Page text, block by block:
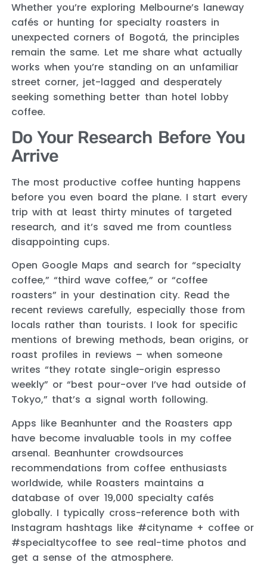
Whether you’re exploring Melbourne’s laneway
cafés or hunting for specialty roasters in
unexpected corners of Bogotá, the principles
remain the same. Let me share what actually
works when you’re standing on an unfamiliar
street corner, jet-lagged and desperately
seeking something better than hotel lobby
coffee.
Do Your Research Before You
Arrive
The most productive coffee hunting happens
before you even board the plane. I start every
trip with at least thirty minutes of targeted
research, and it’s saved me from countless
disappointing cups.
Open Google Maps and search for “specialty
coffee,” “third wave coffee,” or “coffee
roasters” in your destination city. Read the
recent reviews carefully, especially those from
locals rather than tourists. I look for specific
mentions of brewing methods, bean origins, or
roast profiles in reviews – when someone
writes “they rotate single-origin espresso
weekly” or “best pour-over I’ve had outside of
Tokyo,” that’s a signal worth following.
Apps like Beanhunter and the Roasters app
have become invaluable tools in my coffee
arsenal. Beanhunter crowdsources
recommendations from coffee enthusiasts
worldwide, while Roasters maintains a
database of over 19,000 specialty cafés
globally. I typically cross-reference both with
Instagram hashtags like #cityname + coffee or
#specialtycoffee to see real-time photos and
get a sense of the atmosphere.